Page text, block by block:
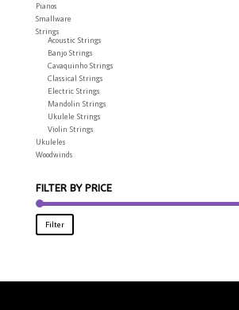
Pianos
Smallware
Strings
Acoustic Strings
Banjo Strings
Cavaquinho Strings
Classical Strings
Electric Strings
Mandolin Strings
Ukulele Strings
Violin Strings
Ukuleles
Woodwinds
FILTER BY PRICE
Filter